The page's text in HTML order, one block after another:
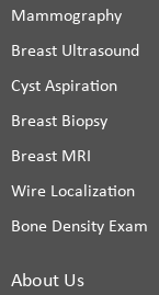
Mammography
Breast Ultrasound
Cyst Aspiration
Breast Biopsy
Breast MRI
Wire Localization
Bone Density Exam
About Us